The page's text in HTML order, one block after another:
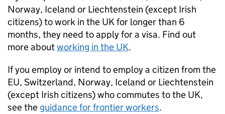
Norway, Iceland or Liechtenstein (except Irish
citizens) to work in the UKfor longer than 6
months, they need to apply for a visa. Find out
more aboutworking in the UK.
If you employ or intend to employ a citizen from the
EU, Switzerland, Norway, Iceland or Liechtenstein
(except Irish citizens) who commutes to the UK,
see the guidance for frontier workers.